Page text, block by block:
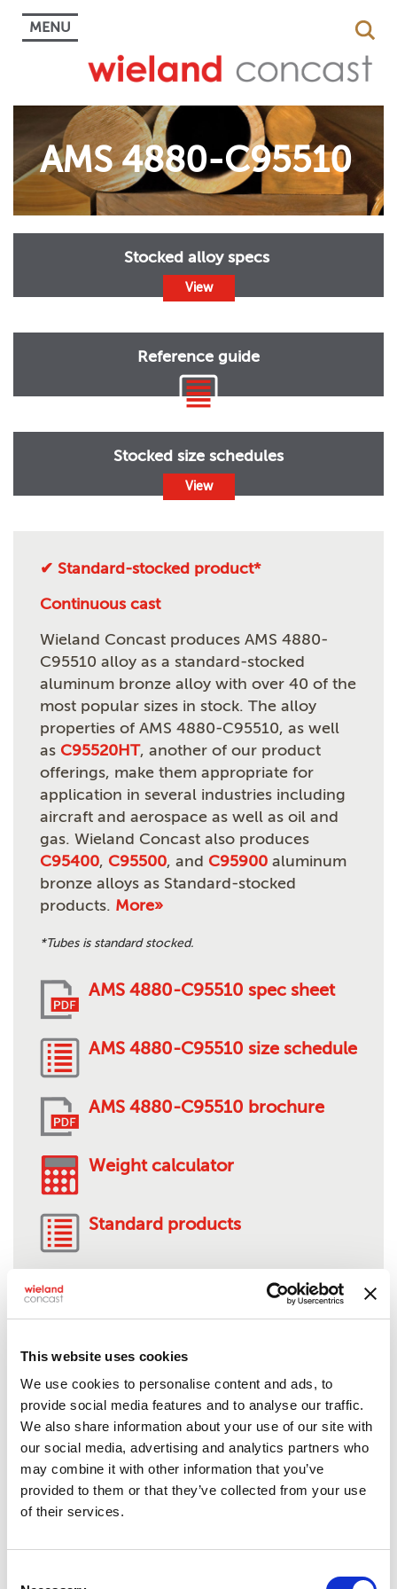
This website uses cookies
We use cookies to personalise content and ads, to
provide social media features and to analyse our traffic.
We also share information about your use of our site with
our social media, advertising and analytics partners who
may combine it with other information that you’ve
provided to them or that they’ve collected from your use
of their services.
MENU
AMS 4880-C95510
Stocked alloy specs
View
Reference guide
Stocked size schedules
View
✔ Standard-stocked product*
Continuous cast
Wieland Concast produces AMS 4880-
C95510 alloy as a standard-stocked
aluminum bronze alloy with over 40 of the
most popular sizes in stock. The alloy
properties of AMS 4880-C95510, as well
as C95520HT, another of our product
offerings, make them appropriate for
application in several industries including
aircraft and aerospace as well as oil and
gas. Wieland Concast also produces
C95400, C95500, and C95900 aluminum
bronze alloys as Standard-stocked
products. More»
*Tubes is standard stocked.
AMS 4880-C95510 spec sheet
AMS 4880-C95510 size schedule
AMS 4880-C95510 brochure
Weight calculator
Standard products
AMS 4880-C95510
Product description:Nickel-aluminum bronze
Solids:1/2" to 9" O.D.
Tubes:1 1/8" to 13" O.D.**
Rectangles:Up to 15"
Standard lengths: 24"***
Shape/Form:Semi-finished, mill stock or near-net
shapes, anode, bar stock, billet/bloom, squares,